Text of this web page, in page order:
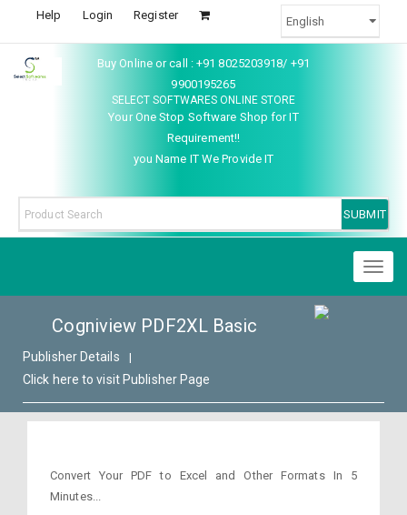
Help Login Register
Buy Online or call : +91 8025203918/ +91
9900195265
SELECT SOFTWARES ONLINE STORE
Your One Stop Software Shop for IT
Requirement!!
you Name IT We Provide IT
Cogniview PDF2XL Basic
Publisher Details |
Click here to visit Publisher Page
Convert Your PDF to Excel and Other Formats In 5
Minutes...